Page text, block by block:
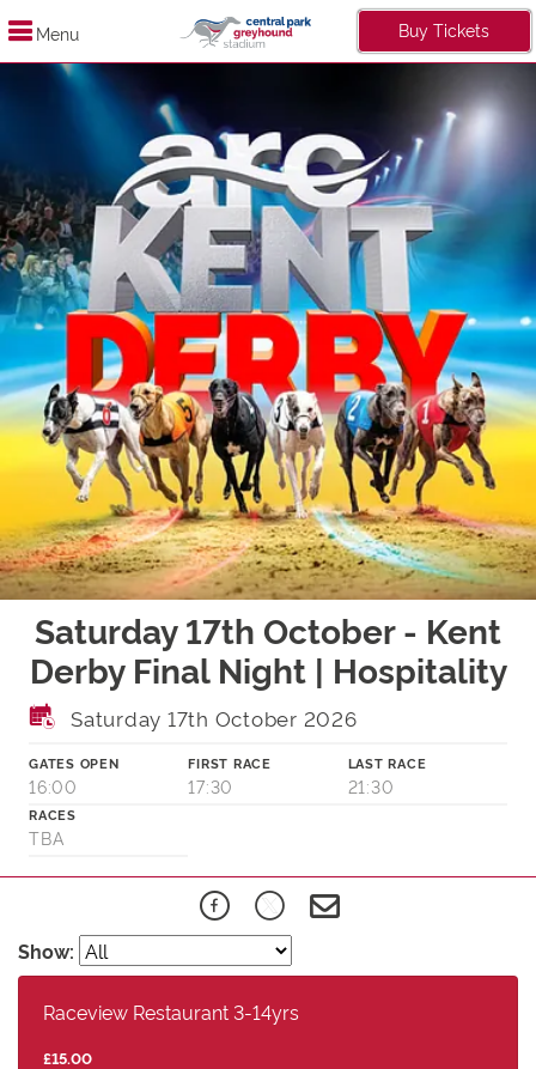
Menu Buy Tickets
Saturday 17th October - Kent
Derby Final Night | Hospitality
Saturday 17th October 2026
GATES OPEN
16:00
FIRST RACE
17:30
LAST RACE
21:30
RACES
TBA
Show:
Raceview Restaurant 3-14yrs
£15.00